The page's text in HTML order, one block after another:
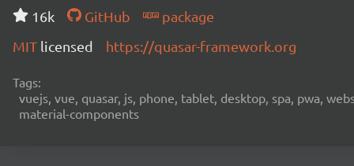
16k GitHub
package
MIT licensed https://quasar-framework.org
Tags:
vuejs, vue, quasar, js, phone, tablet, desktop, spa, pwa,
material-components